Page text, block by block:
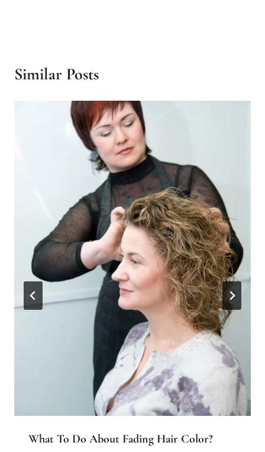
Similar Posts
What To Do About Fading Hair Color?